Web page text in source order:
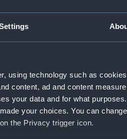
using technology such as
content, ad and content
your data and for what
your choices. You can
the Privacy trigger icon.
Fine art